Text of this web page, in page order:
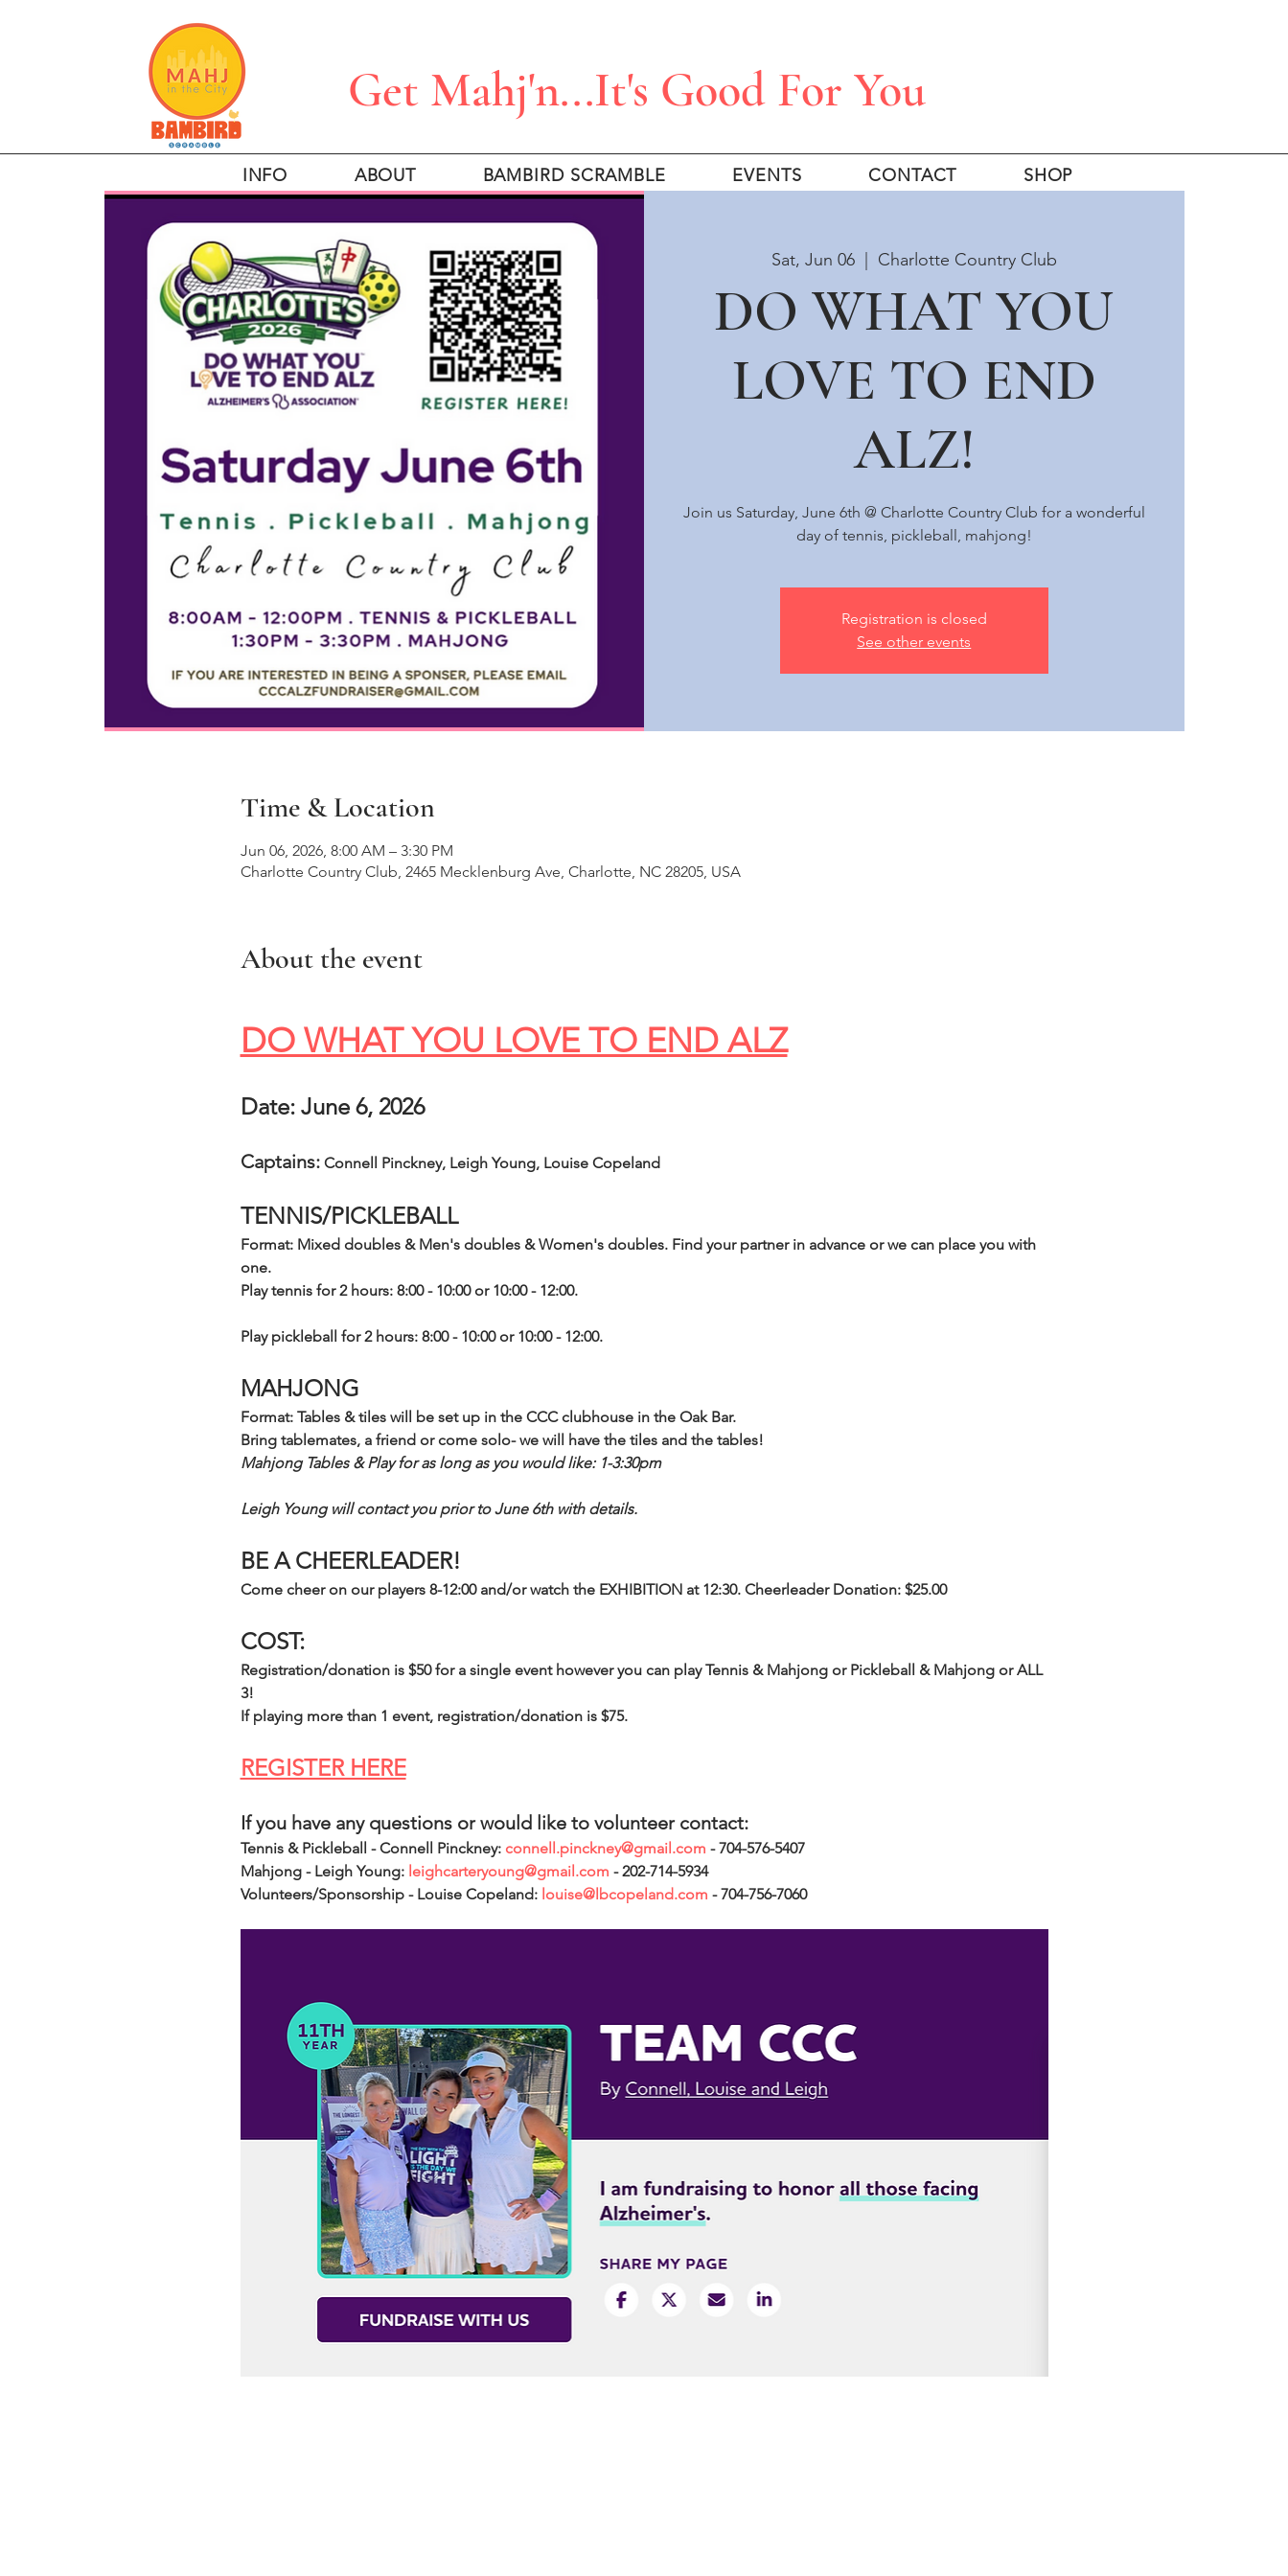
Get Mahj'n...It's Good For You
INFO ABOUT BAMBIRD SCRAMBLE EVENTS CONTACT SHOP
Sat, Jun 06
  |
Charlotte Country Club
DO WHAT YOU
LOVE TO END
ALZ!
Join us Saturday, June 6th @ Charlotte Country Club for a wonderful
day of tennis, pickleball, mahjong!
Registration is closed
See other events
Time & Location
Jun 06, 2026, 8:00 AM – 3:30 PM
Charlotte Country Club, 2465 Mecklenburg Ave, Charlotte, NC 28205, USA
About the event
DO WHAT YOU LOVE TO END ALZ
Date: June 6, 2026
Captains: Connell Pinckney, Leigh Young, Louise Copeland
TENNIS/PICKLEBALL
Format: Mixed doubles & Men's doubles & Women's doubles. Find your partner in advance or we can place you with
one.
Play tennis for 2 hours: 8:00 - 10:00 or 10:00 - 12:00.
Play pickleball for 2 hours: 8:00 - 10:00 or 10:00 - 12:00.
MAHJONG
Format: Tables & tiles will be set up in the CCC clubhouse in the Oak Bar.
Bring tablemates, a friend or come solo- we will have the tiles and the tables!
Mahjong Tables & Play for as long as you would like: 1-3:30pm
Leigh Young will contact you prior to June 6th with details.
BE A CHEERLEADER!
Come cheer on our players 8-12:00 and/or watch the EXHIBITION at 12:30. Cheerleader Donation: $25.00
COST:
Registration/donation is $50 for a single event however you can play Tennis & Mahjong or Pickleball & Mahjong or ALL
3!
If playing more than 1 event, registration/donation is $75.
REGISTER HERE
If you have any questions or would like to volunteer contact:
Tennis & Pickleball - Connell Pinckney: connell.pinckney@gmail.com - 704-576-5407
Mahjong - Leigh Young: leighcarteryoung@gmail.com - 202-714-5934
Volunteers/Sponsorship - Louise Copeland: louise@lbcopeland.com - 704-756-7060